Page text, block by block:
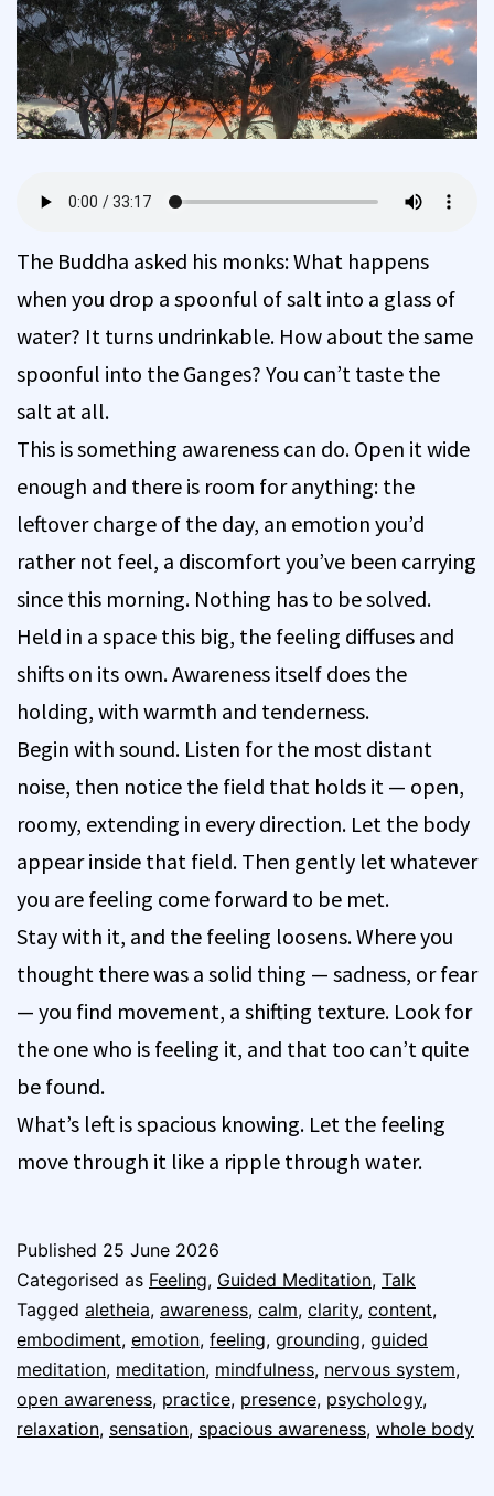
The Buddha asked his monks: What happens
when you drop a spoonful of salt into a glass of
water? It turns undrinkable. How about the same
spoonful into the Ganges? You can’t taste the
salt at all.
This is something awareness can do. Open it wide
enough and there is room for anything: the
leftover charge of the day, an emotion you’d
rather not feel, a discomfort you’ve been carrying
since this morning. Nothing has to be solved.
Held in a space this big, the feeling diffuses and
shifts on its own. Awareness itself does the
holding, with warmth and tenderness.
Begin with sound. Listen for the most distant
noise, then notice the field that holds it — open,
roomy, extending in every direction. Let the body
appear inside that field. Then gently let whatever
you are feeling come forward to be met.
Stay with it, and the feeling loosens. Where you
thought there was a solid thing — sadness, or fear
— you find movement, a shifting texture. Look for
the one who is feeling it, and that too can’t quite
be found.
What’s left is spacious knowing. Let the feeling
move through it like a ripple through water.
Published 25 June 2026
Categorised as Feeling, Guided Meditation, Talk
Tagged aletheia, awareness, calm, clarity, content,
embodiment, emotion, feeling, grounding, guided
meditation, meditation, mindfulness, nervous system,
open awareness, practice, presence, psychology,
relaxation, sensation, spacious awareness, whole body